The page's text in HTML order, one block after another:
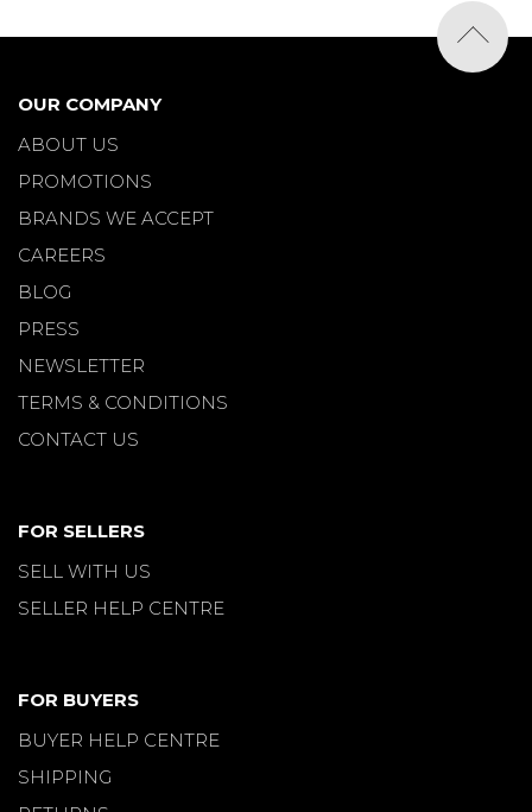
OUR COMPANY
ABOUT US
PROMOTIONS
BRANDS WE ACCEPT
CAREERS
BLOG
PRESS
NEWSLETTER
TERMS & CONDITIONS
CONTACT US
FOR SELLERS
SELL WITH US
SELLER HELP CENTRE
FOR BUYERS
BUYER HELP CENTRE
SHIPPING